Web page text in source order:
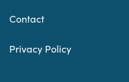
Contact
Privacy Policy